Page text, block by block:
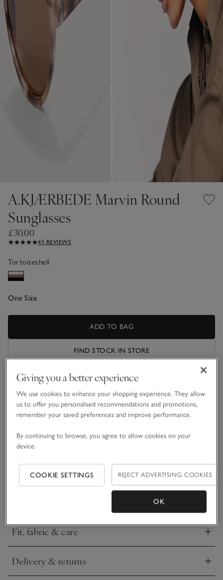
A.KJÆRBEDE Marvin Round
Sunglasses
£30.00
41 REVIEWS
Tortoiseshell
One Size
ADD TO BAG
FIND STOCK IN STORE
What we love
• Classic round design
• Made from acetate
• UV 400 protection
Marvin sunglasses are the perfect casual everyday pair for
completing summer outfits. They come with UV 400
protection to shield your eyes from the sun’s rays and have a
Fit, fabric & care
Click to expand
Delivery & returns
Click to expand
Giving you a better experience
We use cookies to enhance your shopping experience. They allow
us to offer you personalised recommendations and promotions,
remember your saved preferences and improve performance.
By continuing to browse, you agree to allow cookies on your
device.
COOKIE SETTINGS REJECT ADVERTISING COOKIES
OK